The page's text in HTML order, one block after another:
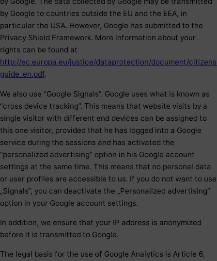
by Google to countries outside the EU and the EEA, in
particular the USA. However, Google has submitted to the
Privacy Shield Framework. More information about your
rights can be found at
http://ec.europa.eu/justice/dataprotection/document/
guide_en.pdf.
We also use “Google Signals”. Google uses what is known as
“cross device tracking”. This means that website visits by a
single visitor with different end devices can be assigned to
this one visitor, provided that he has logged into a Google
service during the sessions and has activated the
“personalized advertising” option in his Google account
settings at the same time. This means that no personal data
or user profiles are accessible to us. If you do not want to use
„Signals“, you can deactivate the „Personalized advertising“
option in your Google account settings.
In addition, we ensure that your IP address is anonymized
before it is transmitted to Google.
The legal basis for the use of Google Analytics is Article 6,